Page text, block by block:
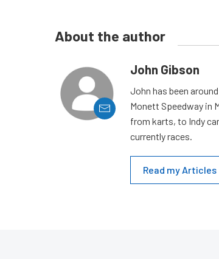
About the author
John Gibson
John has been
Monett Speedway in
from karts, to Indy
currently races.
Read my Articles